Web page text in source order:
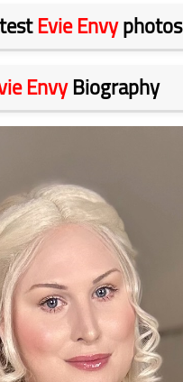
Evie Envyphotos
EnvyBiography